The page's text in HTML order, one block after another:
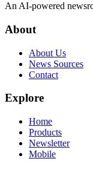
An AI-powered
About
About Us
News Sources
Contact
Explore
Home
Products
Newsletter
Mobile